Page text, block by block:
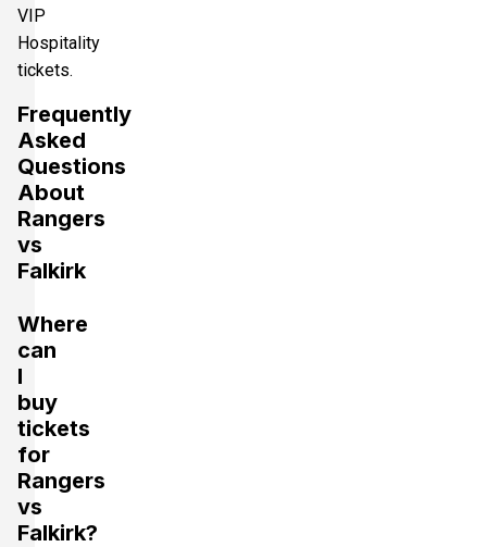
VIP
Hospitality
tickets.
Frequently
Asked
Questions
About
Rangers
vs
Falkirk
Where
can
I
buy
tickets
for
Rangers
vs
Falkirk?